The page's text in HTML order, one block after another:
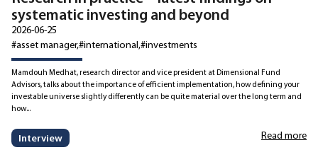
systematic investing and beyond
2026-06-25
#asset manager#international #investments
Mamdouh Medhat, research director and vice president at Dimensional Fund
Advisors, talks about the importance of efficient implementation, how defining your
investable universe slightly differently can be quite material over the long term and
how...
Interview Read more